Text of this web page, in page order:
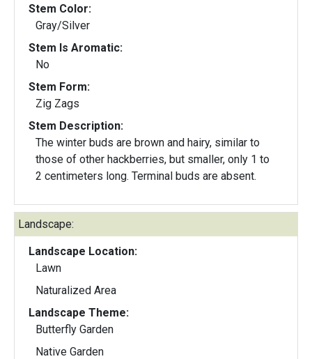
Stem Color:
Gray/Silver
Stem Is Aromatic:
No
Stem Form:
Zig Zags
Stem Description:
The winter buds are brown and hairy, similar to
those of other hackberries, but smaller, only 1 to
2 centimeters long. Terminal buds are absent.
Landscape:
Landscape Location:
Lawn
Naturalized Area
Landscape Theme:
Butterfly Garden
Native Garden